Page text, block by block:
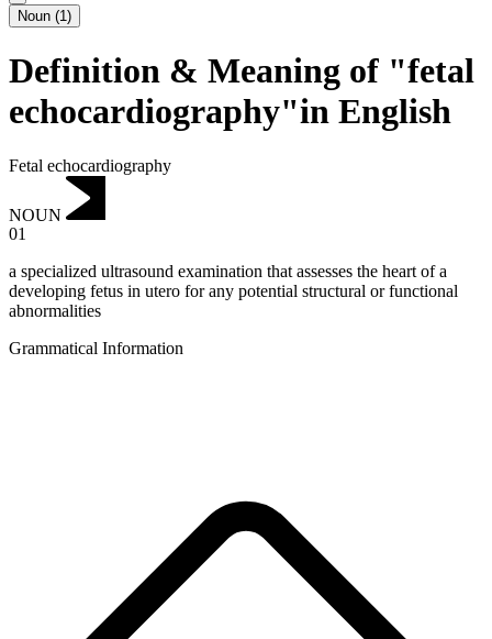
Noun (1)
Definition & Meaning of "fetal
echocardiography"in English
Fetal echocardiography
NOUN
01
a specialized ultrasound examination that assesses the heart of a
developing fetus in utero for any potential structural or functional
abnormalities
Grammatical Information